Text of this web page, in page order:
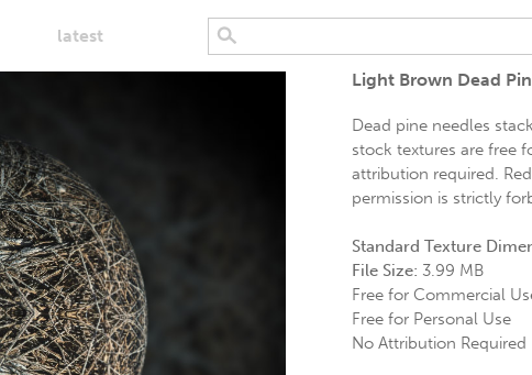
latest
Light Brown Dead
Dead pine needles
stock textures are free
attribution required.
permission is strictly
Standard Texture
File Size: 3.99 MB
Free for Commercial
Free for Personal Use
No Attribution Required